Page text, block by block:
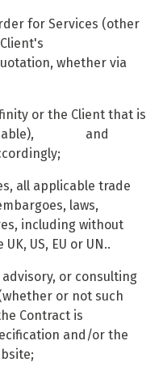
for Services (other
the Client's
whether via
or the Client that is
and
all applicable trade
laws,
including without
US, EU or UN..
or consulting
or not such
Contract is
and/or the